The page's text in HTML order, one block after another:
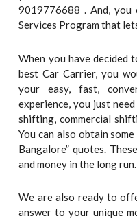
9019776688 . And,
Services Program that
When you have decided
best Car Carrier, you
your easy, fast,
experience, you just
shifting, commercial
You can also obtain
Bangalore” quotes.
and money in the long run.
We are also ready to
answer to your unique